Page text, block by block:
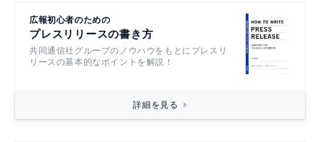
広報初心者のための
プレスリリースの書き方
共同通信社グループのノウハウをもとにプレスリ
リースの基本的なポイントを解説！
詳細を見る